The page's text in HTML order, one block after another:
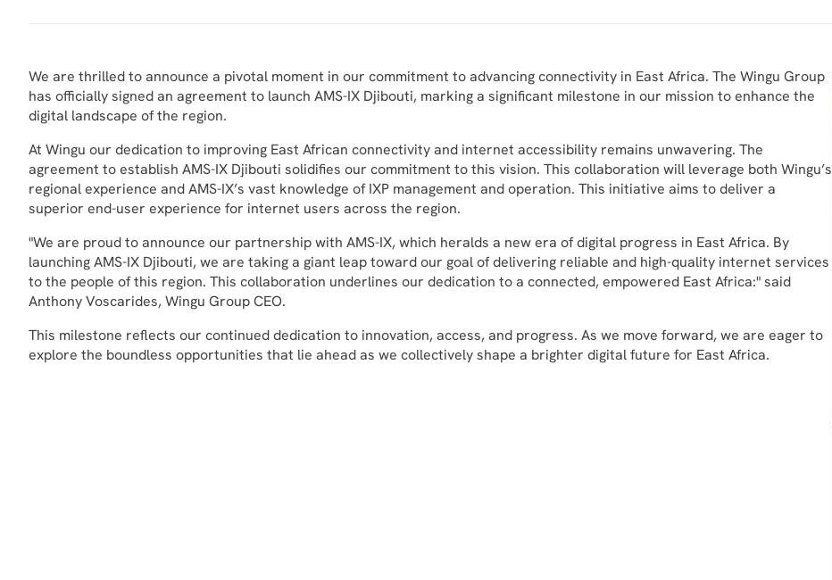
We are thrilled to announce a pivotal moment in our commitment to advancing connectivity in East Africa. The Wingu Group
has officially signed an agreement to launch AMS-IX Djibouti, marking a significant milestone in our mission to enhance the
digital landscape of the region.
At Wingu our dedication to improving East African connectivity and internet accessibility remains unwavering. The
agreement to establish AMS-IX Djibouti solidifies our commitment to this vision. This collaboration will leverage both Wingu’s
regional experience and AMS-IX’s vast knowledge of IXP management and operation. This initiative aims to deliver a
superior end-user experience for internet users across the region.
"We are proud to announce our partnership with AMS-IX, which heralds a new era of digital progress in East Africa. By
launching AMS-IX Djibouti, we are taking a giant leap toward our goal of delivering reliable and high-quality internet services
to the people of this region. This collaboration underlines our dedication to a connected, empowered East Africa:" said
Anthony Voscarides, Wingu Group CEO.
This milestone reflects our continued dedication to innovation, access, and progress. As we move forward, we are eager to
explore the boundless opportunities that lie ahead as we collectively shape a brighter digital future for East Africa.